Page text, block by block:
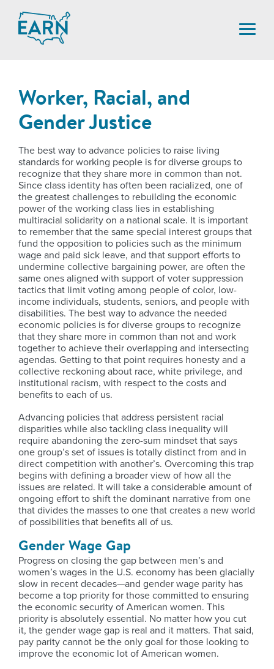
content
Worker, Racial, and
Gender Justice
The best way to advance policies to raise living
standards for working people is for diverse groups to
recognize that they share more in common than not.
Since class identity has often been racialized, one of
the greatest challenges to rebuilding the economic
power of the working class lies in establishing
multiracial solidarity on a national scale. It is important
to remember that the same special interest groups that
fund the opposition to policies such as the minimum
wage and paid sick leave, and that support efforts to
undermine collective bargaining power, are often the
same ones aligned with support of voter suppression
tactics that limit voting among people of color, low-
income individuals, students, seniors, and people with
disabilities. The best way to advance the needed
economic policies is for diverse groups to recognize
that they share more in common than not and work
together to achieve their overlapping and intersecting
agendas. Getting to that point requires honesty and a
collective reckoning about race, white privilege, and
institutional racism, with respect to the costs and
benefits to each of us.
Advancing policies that address persistent racial
disparities while also tackling class inequality will
require abandoning the zero-sum mindset that says
one group’s set of issues is totally distinct from and in
direct competition with another’s. Overcoming this trap
begins with defining a broader view of how all the
issues are related. It will take a considerable amount of
ongoing effort to shift the dominant narrative from one
that divides the masses to one that creates a new world
of possibilities that benefits all of us.
Gender Wage Gap
Progress on closing the gap between men’s and
women’s wages in the U.S. economy has been glacially
slow in recent decades—and gender wage parity has
become a top priority for those committed to ensuring
the economic security of American women. This
priority is absolutely essential. No matter how you cut
it, the gender wage gap is real and it matters. That said,
pay parity cannot be the only goal for those looking to
improve the economic lot of American women.